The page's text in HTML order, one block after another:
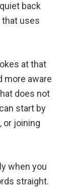
back
that uses
at that
more aware
does not
start by
or joining
when you
straight.